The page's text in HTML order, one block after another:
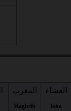
المغرب
Maghrib
العشاء
Isha